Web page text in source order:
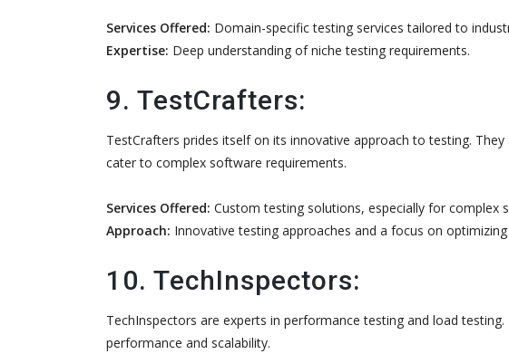
Services Offered: Domain-specific testing services tailored to
Expertise: Deep understanding of niche testing requirements.
9. TestCrafters:
TestCrafters prides itself on its innovative approach to testing.
cater to complex software requirements.
Services Offered: Custom testing solutions, especially for complex
Approach: Innovative testing approaches and a focus on
10. TechInspectors:
TechInspectors are experts in performance testing and load
performance and scalability.